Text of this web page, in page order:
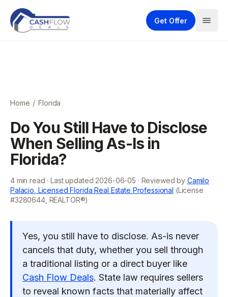
Get Offer
Home / Florida
Do You Still Have to Disclose
When Selling As-Is in
Florida?
4min read · Last updated 2026-06-05 · Reviewed by Camilo
Palacio, Licensed Florida Real Estate Professional (License
#3280644, REALTOR®)
Yes, you still have to disclose. As-is never
cancels that duty, whether you sell through
a traditional listing or a direct buyer like
Cash Flow Deals. State law requires sellers
to reveal known facts that materially affect